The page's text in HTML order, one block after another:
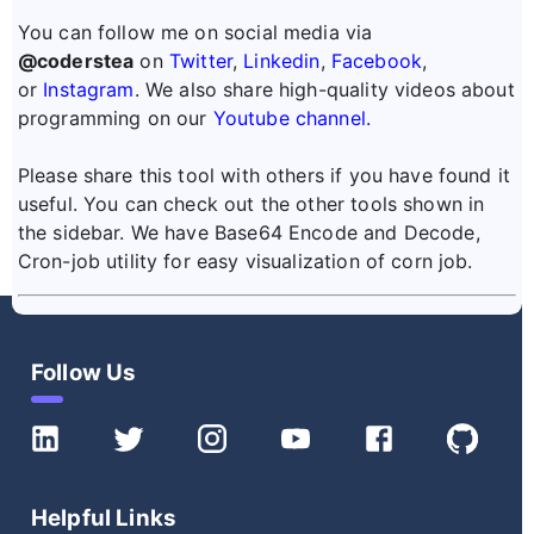
You can follow me on social media via
@coderstea on Twitter, Linkedin, Facebook,
or Instagram. We also share high-quality videos about
programming on our Youtube channel.
Please share this tool with others if you have found it
useful. You can check out the other tools shown in
the sidebar. We have Base64 Encode and Decode,
Cron-job utility for easy visualization of corn job.
Follow Us
Helpful Links